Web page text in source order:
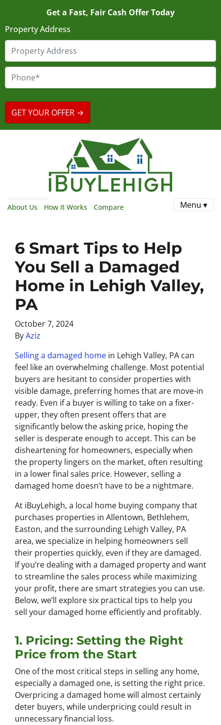
Get a Fast, Fair Cash Offer Today
Property Address
About Us How It Works Compare Menu ▾
6 Smart Tips to Help
You Sell a Damaged
Home in Lehigh Valley,
PA
October 7, 2024
ByAziz
Selling a damaged home in Lehigh Valley, PA can
feel like an overwhelming challenge. Most potential
buyers are hesitant to consider properties with
visible damage, preferring homes that are move-in
ready. Even if a buyer is willing to take on a fixer-
upper, they often present offers that are
significantly below the asking price, hoping the
seller is desperate enough to accept. This can be
disheartening for homeowners, especially when
the property lingers on the market, often resulting
in a lower final sales price. However, selling a
damaged home doesn’t have to be a nightmare.
At iBuyLehigh, a local home buying company that
purchases properties in Allentown, Bethlehem,
Easton, and the surrounding Lehigh Valley, PA
area, we specialize in helping homeowners sell
their properties quickly, even if they are damaged.
If you’re dealing with a damaged property and want
to streamline the sales process while maximizing
your profit, there are smart strategies you can use.
Below, we’ll explore six practical tips to help you
sell your damaged home efficiently and profitably.
1. Pricing: Setting the Right
Price from the Start
One of the most critical steps in selling any home,
especially a damaged one, is setting the right price.
Overpricing a damaged home will almost certainly
deter buyers, while underpricing could result in
unnecessary financial loss.